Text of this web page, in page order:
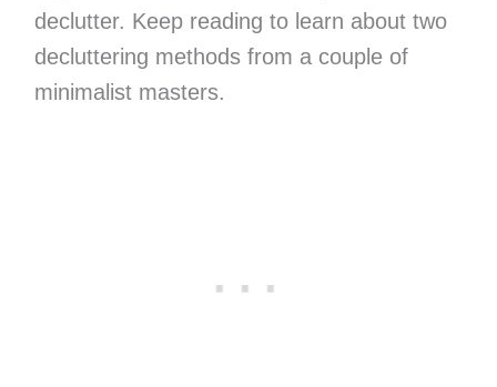
declutter. Keep reading to learn about two
decluttering methods from a couple of
minimalist masters.